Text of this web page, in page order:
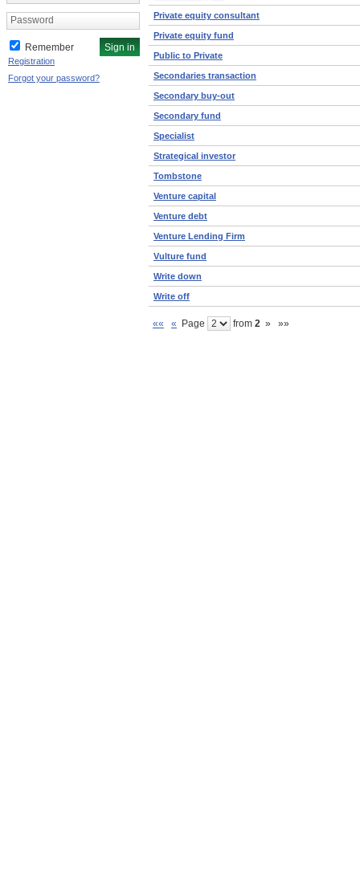
Password
Remember
Registration
Forgot your password?
Private equity consultant
Private equity fund
Public to Private
Secondaries transaction
Secondary buy-out
Secondary fund
Specialist
Strategical investor
Tombstone
Venture capital
Venture debt
Venture Lending Firm
Vulture fund
Write down
Write off
«« « Page from 2 » »»